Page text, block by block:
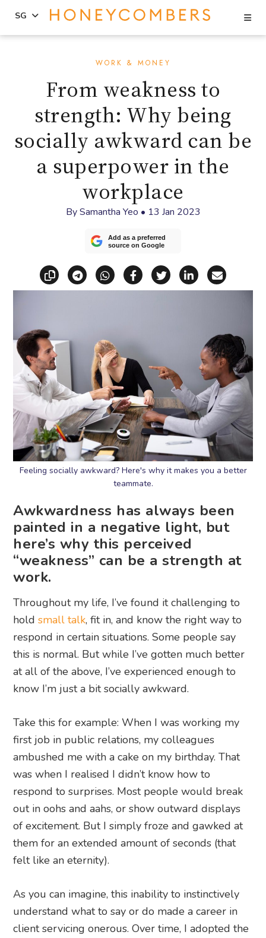
SG
WORK & MONEY
From weakness to
strength: Why being
socially awkward can be
a superpower in the
workplace
BySamantha Yeo • 13 Jan 2023
Add as a preferred
source on Google
Copy linkShare via Telegram
Share via WhatsApp
Share on Facebook
Share on X
Share on
Share
Feeling socially awkward? Here's why it makes you a better
teammate.
Awkwardness has always been
painted in a negative light, but
here’s why this perceived
“weakness” can be a strength at
work.
Throughout my life, I’ve found it challenging to
holdsmall talk, fit in, and know the right way to
respond in certain situations. Some people say
this is normal. But while I’ve gotten much better
at all of the above, I’ve experienced enough to
know I’m just a bit socially awkward.
Take this for example: When I was working my
first job in public relations, my colleagues
ambushed me with a cake on my birthday. That
was when I realised I didn’t know how to
respond to surprises. Most people would break
out in oohs and aahs, or show outward displays
of excitement. But I simply froze and gawked at
them for an extended amount of seconds (that
felt like an eternity).
As you can imagine, this inability to instinctively
understand what to say or do made a career in
client servicing onerous. Over time, I adopted the